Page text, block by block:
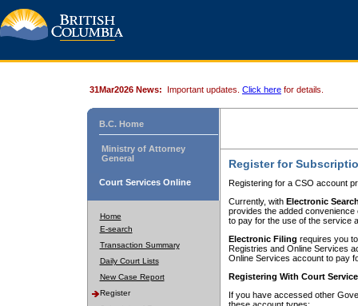
31Mar2026 News: Important updates. Click here for details.
B.C. Home
Ministry of Attorney
General
Court Services Online
Home
E-search
Transaction Summary
Daily Court Lists
New Case Report
Register
Register for
Registering for a CSO account
Currently, with Electronic
provides the added
to pay for the use of the service
Electronic Filing requires you
Registries and Online Services
Online Services account to pay
Registering With Court
If you have accessed other